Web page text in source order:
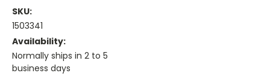
SKU:
1503341
Availability:
Normally ships in 2 to 5
business days